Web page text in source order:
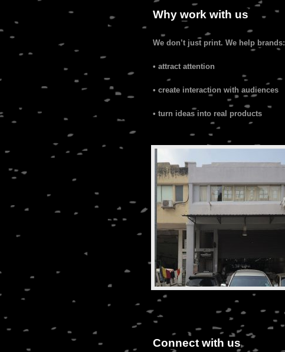
Why work with us
We don’t just print. We help brands:
• attract attention
• create interaction with audiences
• turn ideas into real products
Connect with us